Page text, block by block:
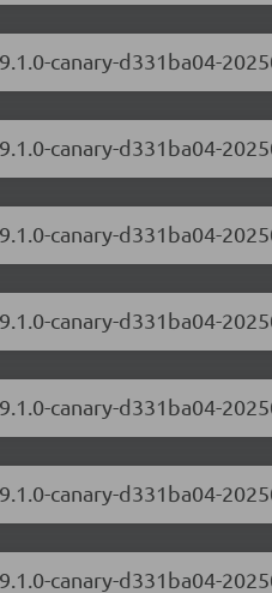
canary-d331ba04-
canary-d331ba04-
canary-d331ba04-
canary-d331ba04-
canary-d331ba04-
canary-d331ba04-
canary-d331ba04-